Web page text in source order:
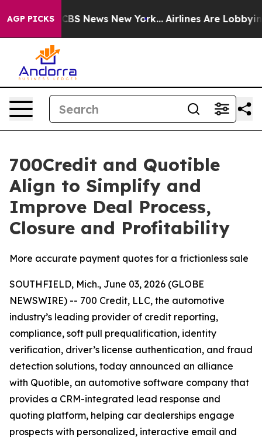
AGP PICKS
was CBS News New York... Airlines Are Lobbying
700Credit and Quotible
Align to Simplify and
Improve Deal Process,
Closure and Profitability
More accurate payment quotes for a frictionless sale
SOUTHFIELD, Mich., June 03, 2026 (GLOBE
NEWSWIRE) -- 700 Credit, LLC, the automotive
industry’s leading provider of credit reporting,
compliance, soft pull prequalification, identity
verification, driver’s license authentication, and fraud
detection solutions, today announced an alliance
with Quotible, an automotive software company that
provides a CRM-integrated lead response and
quoting platform, helping car dealerships engage
prospects with personalized, interactive email and